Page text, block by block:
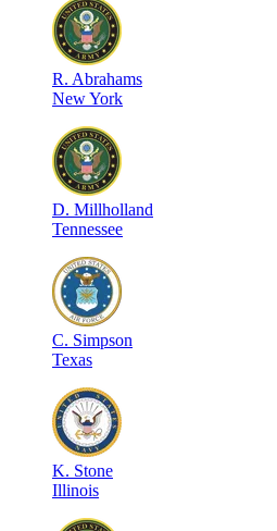
R. Abrahams
New York
D. Millholland
Tennessee
C. Simpson
Texas
K. Stone
Illinois